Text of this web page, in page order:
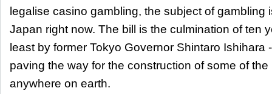
legalise casino gambling, the subject of gambling
Japan right now. The bill is the culmination of ten
least by former Tokyo Governor Shintaro Ishihara
paving the way for the construction of some of
anywhere on earth.